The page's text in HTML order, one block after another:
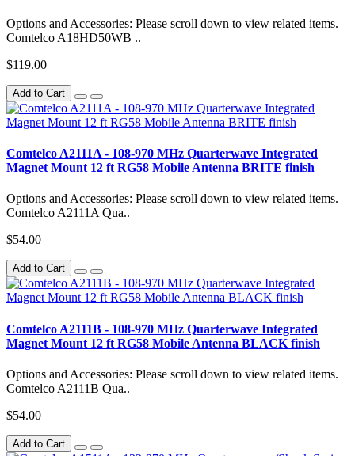
Options and Accessories: Please scroll down to view related items.
Comtelco A18HD50WB ..
$119.00
Add to Cart
Comtelco A2111A - 108-970 MHz Quarterwave Integrated
Magnet Mount 12 ft RG58 Mobile Antenna BRITE finish
Options and Accessories: Please scroll down to view related items.
Comtelco A2111A Qua..
$54.00
Add to Cart
Comtelco A2111B - 108-970 MHz Quarterwave Integrated
Magnet Mount 12 ft RG58 Mobile Antenna BLACK finish
Options and Accessories: Please scroll down to view related items.
Comtelco A2111B Qua..
$54.00
Add to Cart